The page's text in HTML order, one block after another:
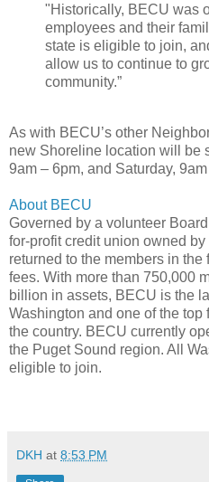
"Historically, BECU was
employees and their
state is eligible to join,
allow us to continue to
community.”
As with BECU’s other
new Shoreline location will be
9am – 6pm, and Saturday,
About BECU
Governed by a volunteer
for-profit credit union owned
returned to the members in
fees. With more than 750,000
billion in assets, BECU is the
Washington and one of the
the country. BECU currently
the Puget Sound region. All
eligible to join.
DKH at 8:53 PM